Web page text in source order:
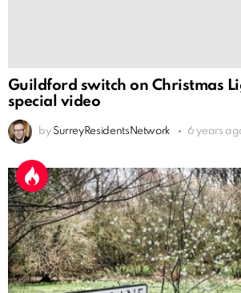
Guildford switch on Christmas
special video
by SurreyResidentsNetwork 6 years